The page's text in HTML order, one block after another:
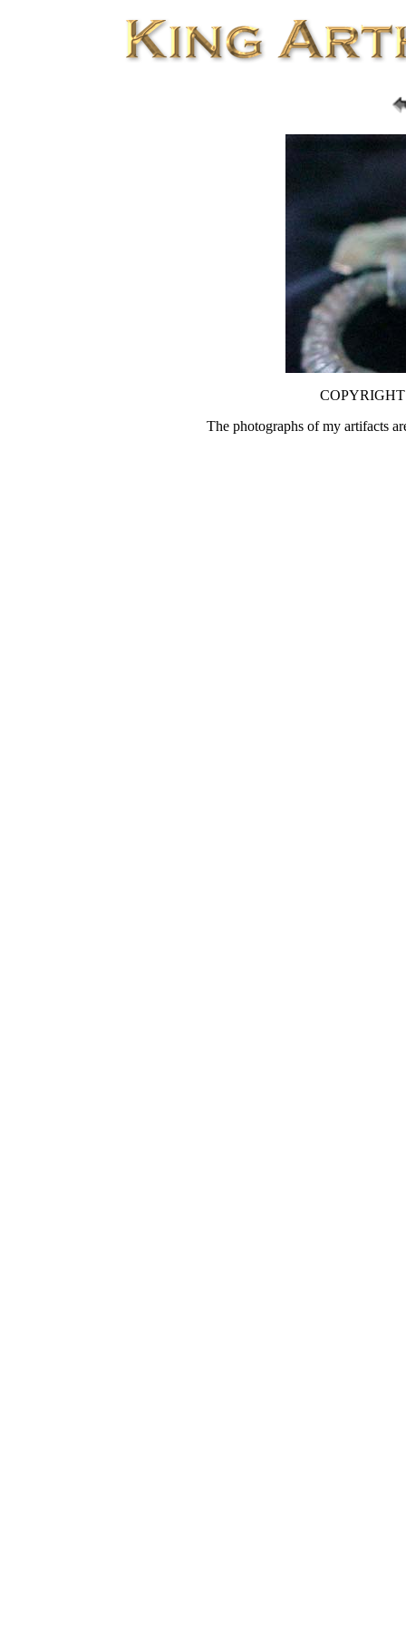
COPYRIGHT
The photographs of my artifacts